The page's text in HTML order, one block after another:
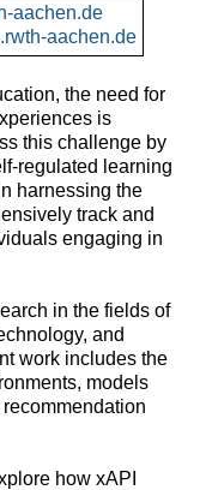
aachen.de
aachen.de
the need for
is
this challenge by
regulated learning
harnessing the
track and
engaging in
in the fields of
and
work includes the
models
how xAPI